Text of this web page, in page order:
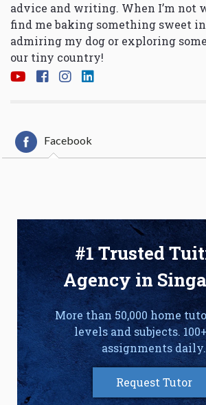
advice and writing. When I’m not
find me baking something sweet
admiring my dog or exploring
our tiny country!
Facebook
#1 Trusted
Agency in
More than 50,000 home
levels and subjects.
assignments daily.
Request Tutor